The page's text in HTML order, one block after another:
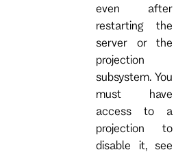
even after
restarting the
server or the
projection
subsystem. You
must have
access to a
projection to
disable it, see